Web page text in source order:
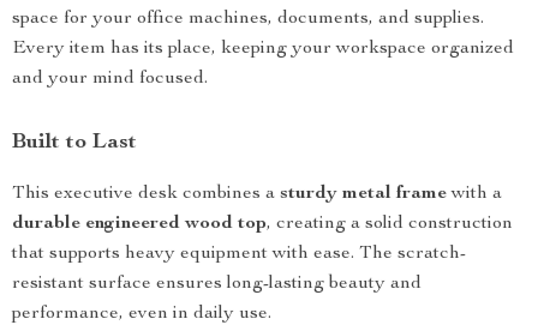
space for your office machines, documents, and supplies.
Every item has its place, keeping your workspace organized
and your mind focused.
Built to Last
This executive desk combines a sturdy metal framewith a
durable engineered wood top, creating a solid construction
that supports heavy equipment with ease. The scratch-
resistant surface ensures long-lasting beauty and
performance, even in daily use.